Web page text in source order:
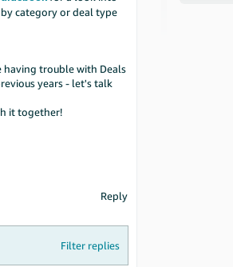
category or deal type
having trouble with Deals
years - let's talk
it together!
Reply
Filter replies